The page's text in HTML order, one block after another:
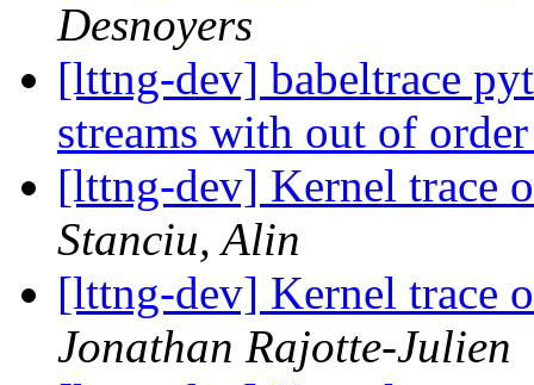
Desnoyers
[lttng-dev] babeltrace
streams with out of
[lttng-dev] Kernel trace
Stanciu, Alin
[lttng-dev] Kernel trace
Jonathan Rajotte-Julien